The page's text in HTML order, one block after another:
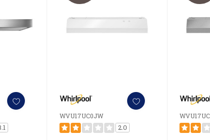
WVU17UC0JW
2.0